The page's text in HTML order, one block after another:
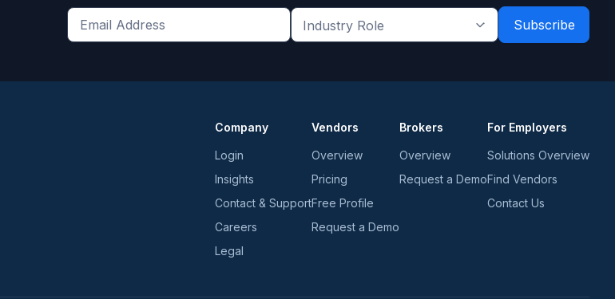
Get
Industry
Company
Login
Insights
Contact & Support
Careers
Legal
Vendors
Overview
Pricing
Free Profile
Request a Demo
Brokers
Overview
Request a Demo
For Employers
Solutions Overview
Find Vendors
Contact Us